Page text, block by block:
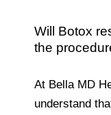
Will Botox
the
At Bella MD
understand